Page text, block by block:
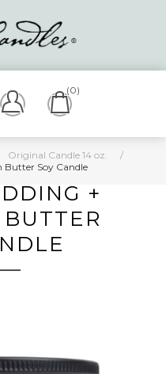
(0)
Original Candle 14 oz.
/
Butter Soy Candle
+